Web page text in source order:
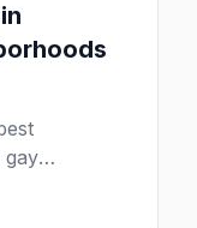
them,
the trip in